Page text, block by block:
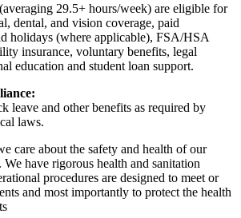
(averaging 29.5+ hours/week) are eligible for
dental, and vision coverage, paid
holidays (where applicable), FSA/HSA
insurance, voluntary benefits, legal
education and student loan support.
leave and other benefits as required by
laws.
care about the safety and health of our
We have rigorous health and sanitation
procedures are designed to meet or
and most importantly to protect the health